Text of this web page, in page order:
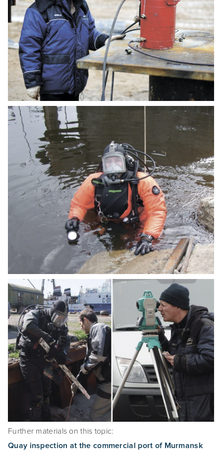
Further materials on this topic:
Quay inspection at the commercial port of Murmansk